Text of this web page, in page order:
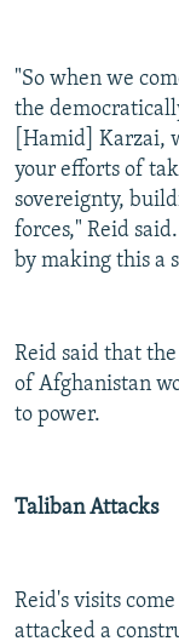
"So when we
the
[Hamid] Karzai,
your efforts of
sovereignty,
forces," Reid
by making this a
Reid said that
of Afghanistan
to power.
Taliban Attacks
Reid's visits
attacked a